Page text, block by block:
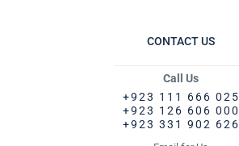
CONTACT US
Call Us
+923 111 666 025
+923 126 606 000
+923 331 902 626